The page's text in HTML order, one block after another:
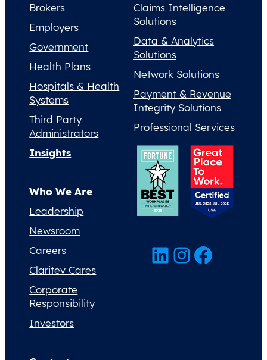
Brokers
Employers
Government
Health Plans
Hospitals & Health
Systems
Third Party
Administrators
Claims Intelligence
Solutions
Data & Analytics
Solutions
Network Solutions
Payment & Revenue
Integrity Solutions
Professional Services
Insights
Who We Are
Leadership
Newsroom
Careers
Claritev Cares
Corporate
Responsibility
Investors
LinkedIn InstagramFacebook